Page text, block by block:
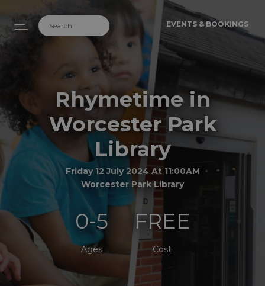
EVENTS & BOOKINGS
Rhymetime in
Worcester Park
Library
Friday 12 July 2024 At 11:00AM
Worcester Park Library
0-5
Ages
FREE
Cost